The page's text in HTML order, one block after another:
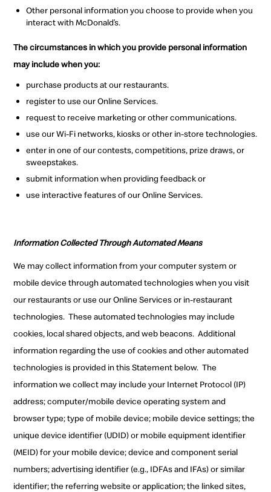
Other personal information you choose to provide when you
interact with McDonald’s.
The circumstances in which you provide personal information
may include when you:
purchase products at our restaurants.
register to use our Online Services.
request to receive marketing or other communications.
use our Wi-Fi networks, kiosks or other in-store technologies.
enter in one of our contests, competitions, prize draws, or
sweepstakes.
submit information when providing feedback or
use interactive features of our Online Services.
Information Collected Through Automated Means
We may collect information from your computer system or
mobile device through automated technologies when you visit
our restaurants or use our Online Services or in-restaurant
technologies. These automated technologies may include
cookies, local shared objects, and web beacons. Additional
information regarding the use of cookies and other automated
technologies is provided in this Statement below. The
information we collect may include your Internet Protocol (IP)
address; computer/mobile device operating system and
browser type; type of mobile device; mobile device settings; the
unique device identifier (UDID) or mobile equipment identifier
(MEID) for your mobile device; device and component serial
numbers; advertising identifier (e.g., IDFAs and IFAs) or similar
identifier; the referring website or application; the linked sites,